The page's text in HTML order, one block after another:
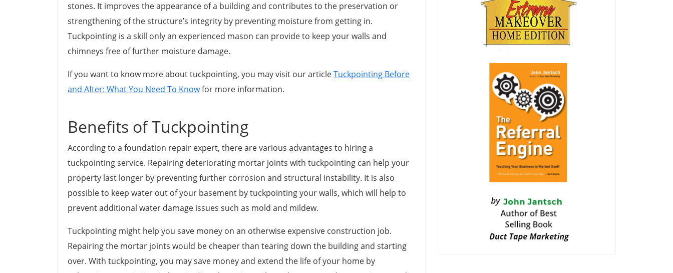
stones. It improves the appearance of a building and contributes to the preservation or
strengthening of the structure’s integrity by preventing moisture from getting in.
Tuckpointing is a skill only an experienced mason can provide to keep your walls and
chimneys free of further moisture damage.
If you want to know more about tuckpointing, you may visit our articleTuckpointing Before
and After: What You Need To Knowfor more information.
Benefits of Tuckpointing
According to a foundation repair expert, there are various advantages to hiring a
tuckpointing service. Repairing deteriorating mortar joints with tuckpointing can help your
property last longer by preventing further corrosion and structural instability. It is also
possible to keep water out of your basement by tuckpointing your walls, which will help to
prevent additional water damage issues such as mold and mildew.
Tuckpointing might help you save money on an otherwise expensive construction job.
Repairing the mortar joints would be cheaper than tearing down the building and starting
over. With tuckpointing, you may save money and extend the life of your home by